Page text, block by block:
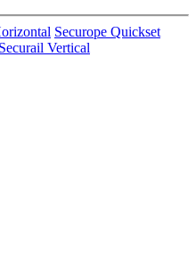
Securope Quickset
Securail Vertical